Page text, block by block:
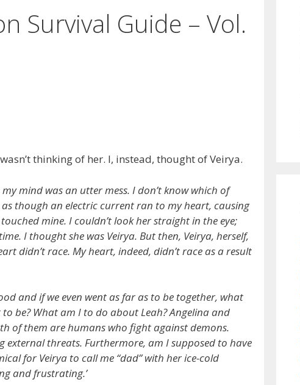
Survival Guide – Vol.
thinking of her. I, instead, thought of Veirya.
mind was an utter mess. I don’t know which of
though an electric current ran to my heart, causing
mine. I couldn’t look her straight in the eye;
I thought she was Veirya. But then, Veirya, herself,
didn’t race. My heart, indeed, didn’t race as a result
and if we even went as far as to be together, what
be? What am I to do about Leah? Angelina and
of them are humans who fight against demons.
external threats. Furthermore, am I supposed to have
for Veirya to call me “dad” with her ice-cold
and frustrating.’